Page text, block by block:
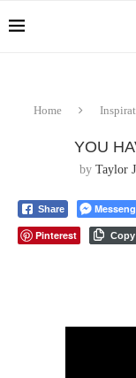
Home
YOU
by Taylor
Share
Pinterest
Copy